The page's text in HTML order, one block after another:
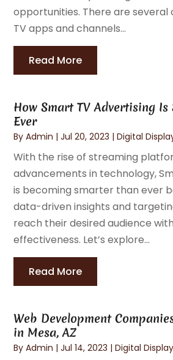
opportunities. There are
TV apps and channels...
Read More
How Smart TV Advertising Is
Ever
ByAdmin |Jul 20, 2023 |Digital
With the rise of streaming
advancements in technology,
is becoming smarter than ever
data-driven insights and
reach their desired audience
effectiveness. Let’s explore...
Read More
Web Development
in Mesa, AZ
ByAdmin |Jul 14, 2023 |Digital